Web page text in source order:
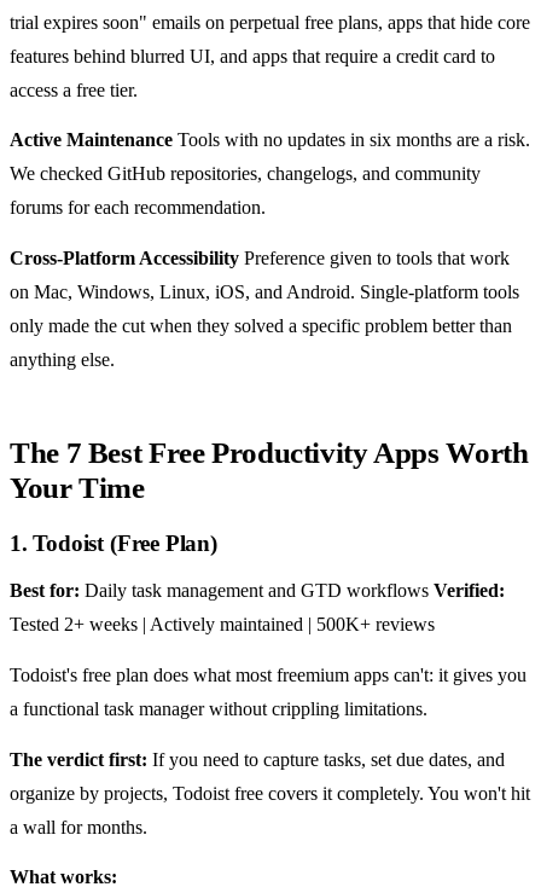
trial expires soon" emails on perpetual free plans, apps that hide core
features behind blurred UI, and apps that require a credit card to
access a free tier.
Active Maintenance Tools with no updates in six months are a risk.
We checked GitHub repositories, changelogs, and community
forums for each recommendation.
Cross-Platform Accessibility Preference given to tools that work
on Mac, Windows, Linux, iOS, and Android. Single-platform tools
only made the cut when they solved a specific problem better than
anything else.
The 7 Best Free Productivity Apps Worth
Your Time
1. Todoist (Free Plan)
Best for: Daily task management and GTD workflows Verified:
Tested 2+ weeks | Actively maintained | 500K+ reviews
Todoist's free plan does what most freemium apps can't: it gives you
a functional task manager without crippling limitations.
The verdict first: If you need to capture tasks, set due dates, and
organize by projects, Todoist free covers it completely. You won't hit
a wall for months.
What works: